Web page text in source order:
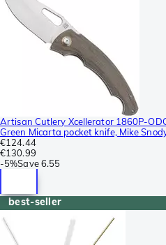
Artisan Cutlery Xcellerator 1860P-
Green Micarta pocket knife, Mike
€124.44
€130.99
-5%Save 6.55
best-seller